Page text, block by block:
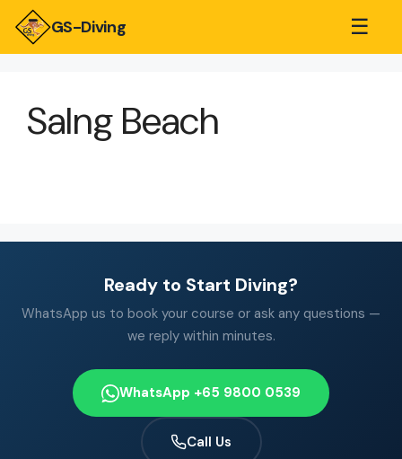
GS-Diving ☰
Salng Beach
Ready to Start Diving?
WhatsApp us to book your course or ask any questions —
we reply within minutes.
WhatsApp +65 9800 0539
Call Us